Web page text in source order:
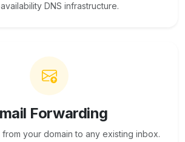
DNS infrastructure.
Forwarding
from your domain to any existing inbox.